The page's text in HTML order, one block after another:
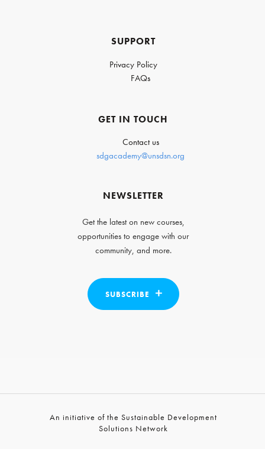
SUPPORT
Privacy Policy
FAQs
GET IN TOUCH
Contact us
sdgacademy@unsdsn.org
NEWSLETTER
Get the latest on new courses,
opportunities to engage with our
community, and more.
SUBSCRIBE
An initiative of the Sustainable Development
Solutions Network